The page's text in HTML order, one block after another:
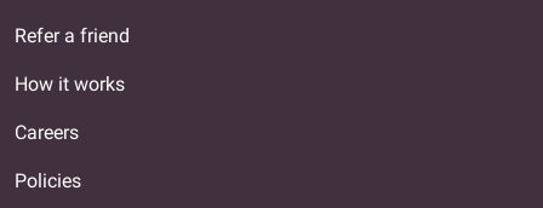
Refer a friend
How it works
Careers
Policies